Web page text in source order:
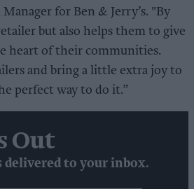
for Ben & Jerry’s. "By
but also helps them to give
heart of their communities.
and bring a little extra joy to
perfect way to do it.”
Out
delivered to your inbox.